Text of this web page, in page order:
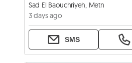
Sad El Baouchriyeh, Metn
3 days ago
SMS